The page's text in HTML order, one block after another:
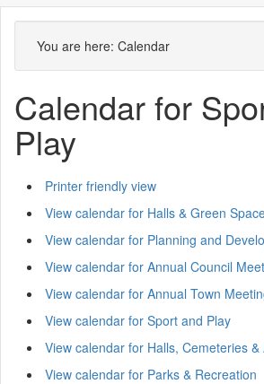
You are here: Calendar
Calendar for
Play
Printer friendly view
View calendar for Halls & Green
View calendar for Planning and
View calendar for Annual Council
View calendar for Annual Town
View calendar for Sport and Play
View calendar for Halls, Cemeteries &
View calendar for Parks & Recreation